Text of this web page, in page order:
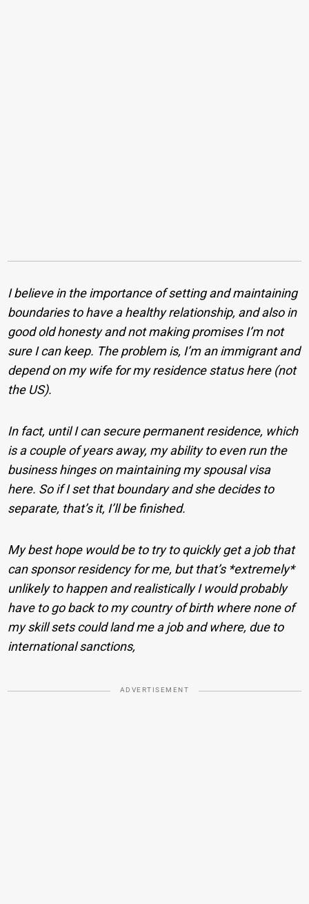
I believe in the importance of setting and maintaining
boundaries to have a healthy relationship, and also in
good old honesty and not making promises I’m not
sure I can keep. The problem is, I’m an immigrant and
depend on my wife for my residence status here (not
the US).
In fact, until I can secure permanent residence, which
is a couple of years away, my ability to even run the
business hinges on maintaining my spousal visa
here. So if I set that boundary and she decides to
separate, that’s it, I’ll be finished.
My best hope would be to try to quickly get a job that
can sponsor residency for me, but that’s *extremely*
unlikely to happen and realistically I would probably
have to go back to my country of birth where none of
my skill sets could land me a job and where, due to
international sanctions,
ADVERTISEMENT